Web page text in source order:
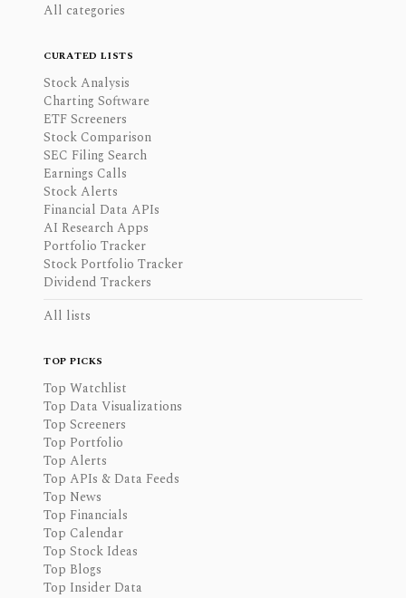
All categories
CURATED LISTS
Stock Analysis
Charting Software
ETF Screeners
Stock Comparison
SEC Filing Search
Earnings Calls
Stock Alerts
Financial Data APIs
AI Research Apps
Portfolio Tracker
Stock Portfolio Tracker
Dividend Trackers
All lists
TOP PICKS
Top Watchlist
Top Data Visualizations
Top Screeners
Top Portfolio
Top Alerts
Top APIs & Data Feeds
Top News
Top Financials
Top Calendar
Top Stock Ideas
Top Blogs
Top Insider Data